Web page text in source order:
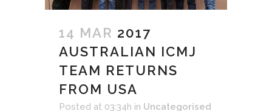
14 MAR 2017
AUSTRALIAN ICMJ
TEAM RETURNS
FROM USA
Posted at 03:34h in Uncategorised